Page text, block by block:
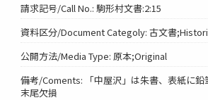
請求記号/Call No.: 駒形村文書:2:15
資料区分/Document Categoly: 古文書
公開方法/Media Type: 原本;Original
備考/Coments: 「中屋沢」は朱書、表紙に鉛
末尾欠損